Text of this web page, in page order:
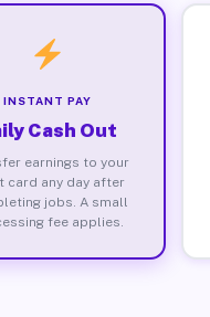
INSTANT PAY
Cash Out
earnings to your
card any day after
jobs. A small
fee applies.